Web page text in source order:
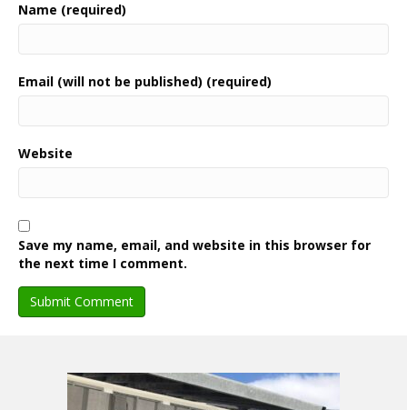
Name (required)
Email (will not be published) (required)
Website
Save my name, email, and website in this browser for
the next time I comment.